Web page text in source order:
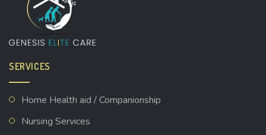
SERVICES
Home Health aid / Companionship
Nursing Services